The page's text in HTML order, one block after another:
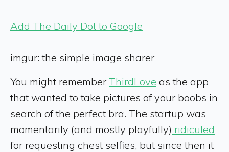
Add The Daily Dot to Google
imgur: the simple image sharer
You might remember ThirdLove as the app
that wanted to take pictures of your boobs in
search of the perfect bra. The startup was
momentarily (and mostly playfully) ridiculed
for requesting chest selfies, but since then it